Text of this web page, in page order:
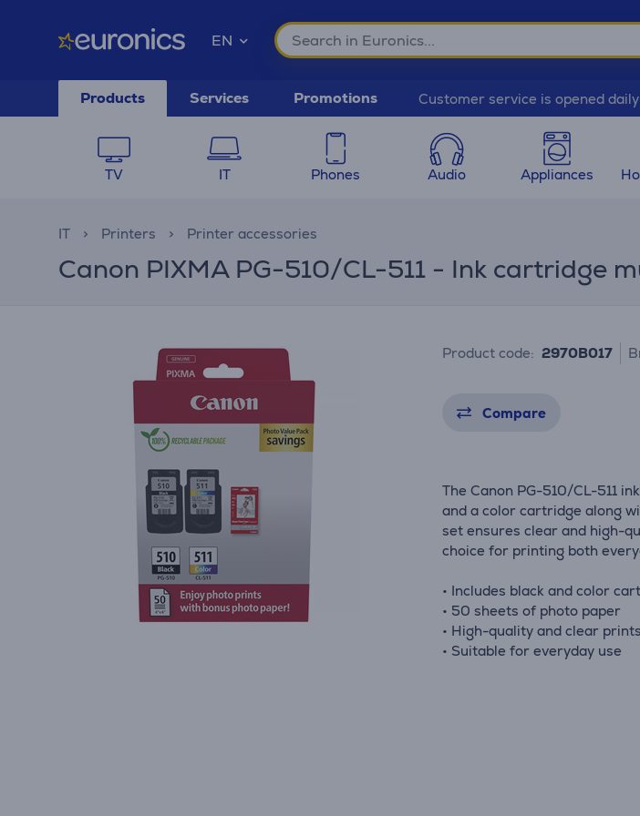
EN
Products Services Promotions Customer service is opened
TV IT Phones Audio Appliances
IT Printers Printer accessories
Canon PIXMA PG-510/CL-511 - Ink cartridge
Product code: 2970B017
Compare
The Canon PG-510/CL-511
and a color cartridge along
set ensures clear and high-
choice for printing both
• Includes black and color
• 50 sheets of photo paper
• High-quality and clear prints
• Suitable for everyday use